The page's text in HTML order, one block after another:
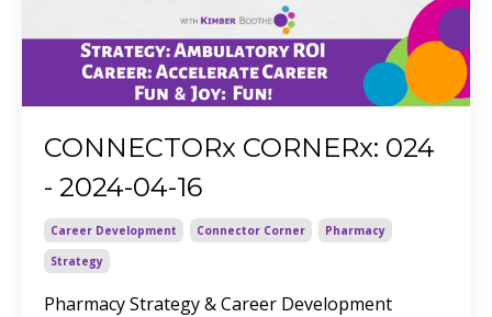
CONNECTORx CORNERx: 024
- 2024-04-16
Career Development Connector Corner
Pharmacy
Strategy
Pharmacy Strategy & Career Development